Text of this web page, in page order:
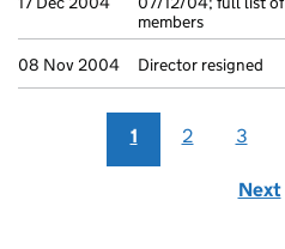
members
08 Nov 2004 Director resigned
1 2 3
Next